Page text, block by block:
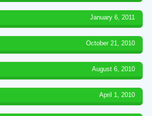
January 6, 2011
October 21, 2010
August 6, 2010
April 1, 2010